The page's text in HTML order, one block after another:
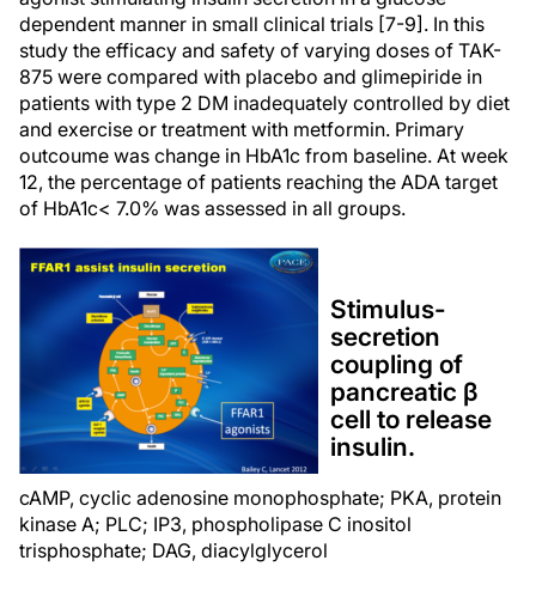
dependent manner in small clinical trials [7-9]. In this
study the efficacy and safety of varying doses of TAK-
875 were compared with placebo and glimepiride in
patients with type 2 DM inadequately controlled by diet
and exercise or treatment with metformin. Primary
outcoume was change in HbA1c from baseline. At week
12, the percentage of patients reaching the ADA target
of HbA1c< 7.0% was assessed in all groups.
Stimulus-
secretion
coupling of
pancreatic β
cell to release
insulin.
cAMP, cyclic adenosine monophosphate; PKA, protein
kinase A; PLC; IP3, phospholipase C inositol
trisphosphate; DAG, diacylglycerol